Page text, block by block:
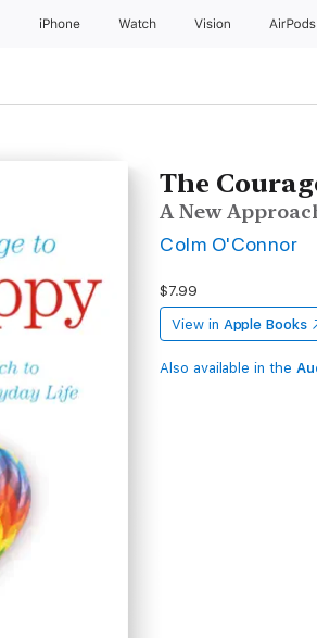
iPhone Watch Vision AirPods
The
A New
Colm O'Connor
$7.99
View in Apple Books
Also available in the